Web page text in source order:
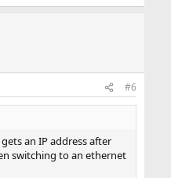
#6
an IP address after
switching to an ethernet